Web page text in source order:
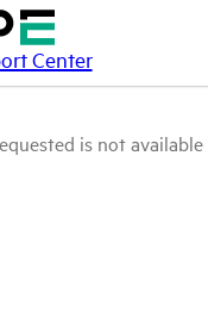
Center
is not